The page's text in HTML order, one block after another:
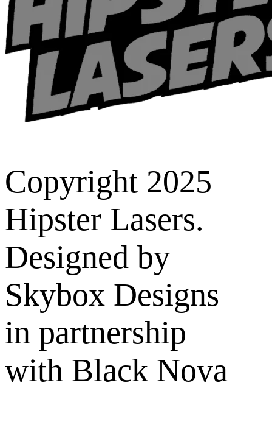
Copyright 2025
Hipster Lasers.
Designed by
Skybox Designs
in partnership
with Black Nova